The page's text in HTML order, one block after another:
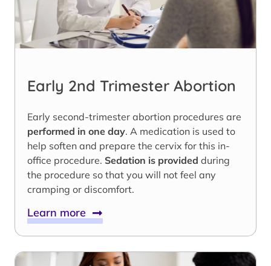
Early 2nd Trimester Abortion
Early second-trimester abortion procedures are
performed in one day. A medication is used to
help soften and prepare the cervix for this in-
office procedure. Sedation is provided during
the procedure so that you will not feel any
cramping or discomfort.
Learn more